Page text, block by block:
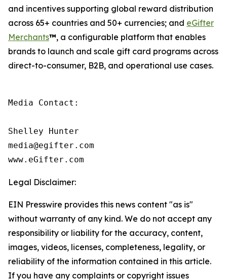
and incentives supporting global reward distribution
across 65+ countries and 50+ currencies; and eGifter
Merchants™, a configurable platform that enables
brands to launch and scale gift card programs across
direct-to-consumer, B2B, and operational use cases.
Media Contact:
Shelley Hunter
media@egifter.com
www.eGifter.com
Legal Disclaimer:
EIN Presswire provides this news content "as is"
without warranty of any kind. We do not accept any
responsibility or liability for the accuracy, content,
images, videos, licenses, completeness, legality, or
reliability of the information contained in this article.
If you have any complaints or copyright issues